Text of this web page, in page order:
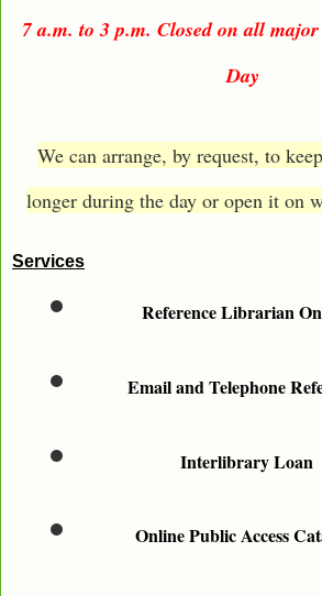
7 a.m. to 3 p.m. Closed on all
Day
We can arrange, by request, to
longer during the day or open it on
Services
Reference Librarian
Email and Telephone
Interlibrary Loan
Online Public Access